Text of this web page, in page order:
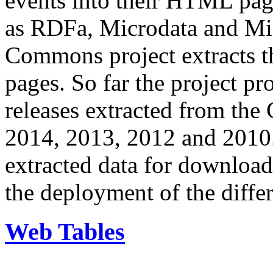
as RDFa, Microdata and
Commons project extracts
pages. So far the project
releases extracted from
2014, 2013, 2012 and
extracted data for
the deployment of the
Web Tables